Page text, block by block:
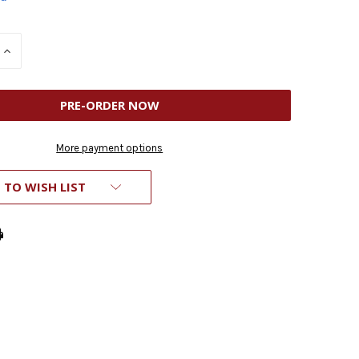
INCREASE
More payment options
TO WISH LIST